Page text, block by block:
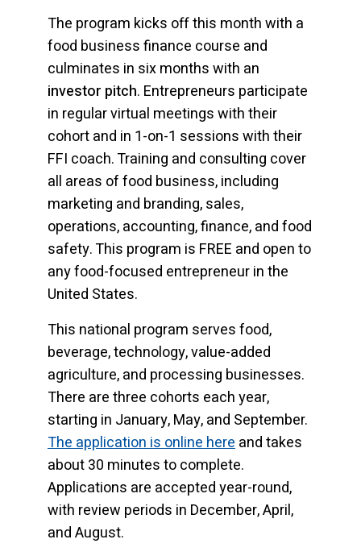
The program kicks off this month with a
food business finance course and
culminates in six months with an
investor pitch. Entrepreneurs participate
in regular virtual meetings with their
cohort and in 1-on-1 sessions with their
FFI coach. Training and consulting cover
all areas of food business, including
marketing and branding, sales,
operations, accounting, finance, and food
safety. This program is FREE and open to
any food-focused entrepreneur in the
United States.
This national program serves food,
beverage, technology, value-added
agriculture, and processing businesses.
There are three cohorts each year,
starting in January, May, and September.
The application is online hereand takes
about 30 minutes to complete.
Applications are accepted year-round,
with review periods in December, April,
and August.